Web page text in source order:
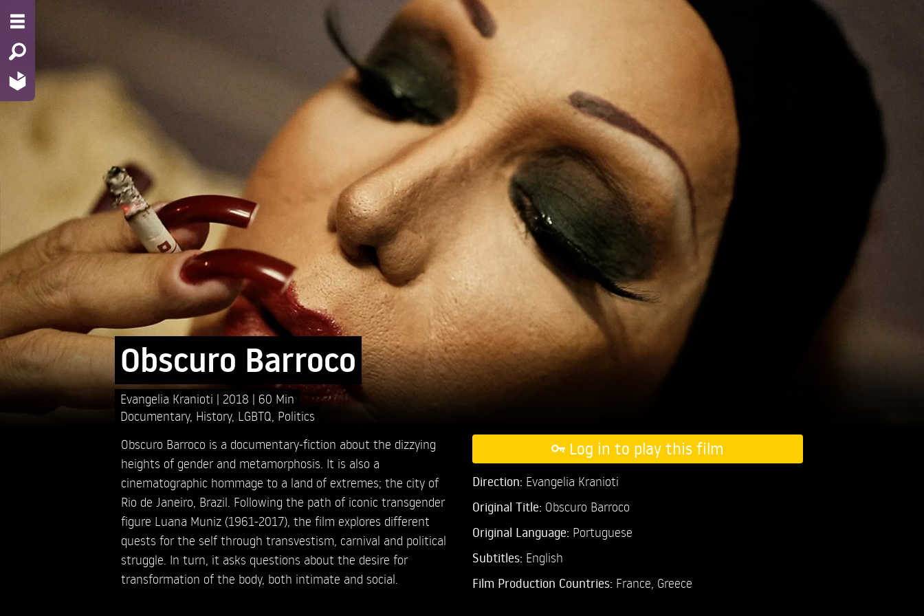
Obscuro Barroco
Evangelia Kranioti 2018
60 Min
Documentary, History, LGBTQ Politics
Obscuro Barroco is a documentary-fiction about the dizzying
heights of gender and metamorphosis. It is also a
cinematographic hommage to a land of extremes; the city of
Rio de Janeiro, Brazil. Following the path of iconic transgender
figure Luana Muniz (1961-2017), the film explores different
quests for the self through transvestism, carnival and political
struggle. In turn, it asks questions about the desire for
transformation of the body, both intimate and social.
Log in to play this film
Direction: Evangelia Kranioti
Original Title: Obscuro Barroco
Original Language: Portuguese
Subtitles: English
Film Production Countries: France, Greece